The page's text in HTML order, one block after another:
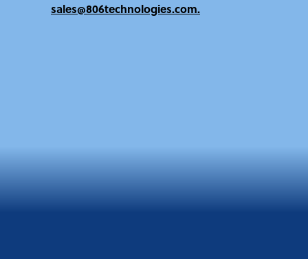
sales@806technologies.com.